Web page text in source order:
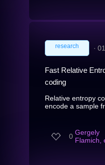
research ∙
Fast Relative
coding
Relative entropy
encode a sample
0 Gergely
Flamich,